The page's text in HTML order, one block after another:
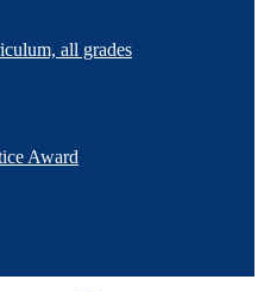
all grades
Award